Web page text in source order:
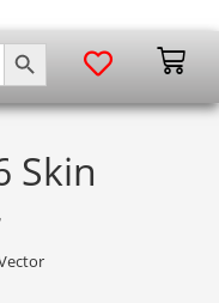
SEARCH BUTTON
Skin